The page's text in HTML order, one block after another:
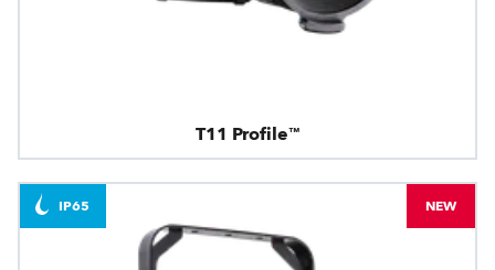
T11 Profile™
IP65 NEW